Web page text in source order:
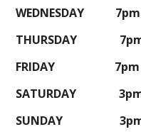
WEDNESDAY 7pm
THURSDAY 7pm
FRIDAY 7pm –
SATURDAY 3pm
SUNDAY 3pm –